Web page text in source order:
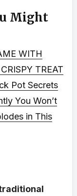
Might
WITH
TREAT
Pot Secrets
You Won’t
in This